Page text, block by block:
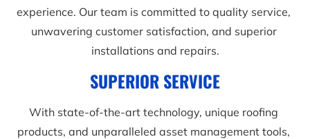
experience. Our team is committed to quality service,
unwavering customer satisfaction, and superior
installations and repairs.
SUPERIOR SERVICE
With state-of-the-art technology, unique roofing
products, and unparalleled asset management tools,